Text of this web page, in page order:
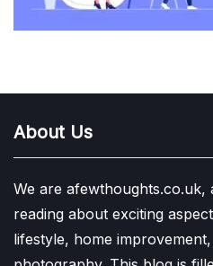
About Us
We are
reading about exciting
lifestyle, home